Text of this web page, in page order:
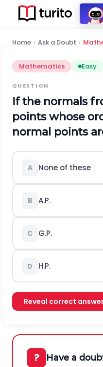
Home › Ask a Doubt ›
Mathematics Easy
QUESTION
If the normals
points whose
normal points
A None of these
B A.P.
C G.P.
D H.P.
Reveal correct
? Have a